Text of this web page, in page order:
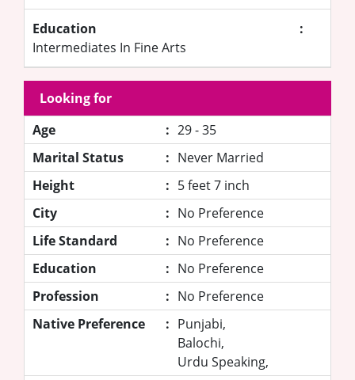
Education
:
Intermediates In Fine Arts
Looking for
Age
: 29 - 35
Marital Status
: Never Married
Height
: 5 feet 7 inch
City
: No Preference
Life Standard
: No Preference
Education
: No Preference
Profession
: No Preference
Native Preference
: Punjabi,
Balochi,
Urdu Speaking,